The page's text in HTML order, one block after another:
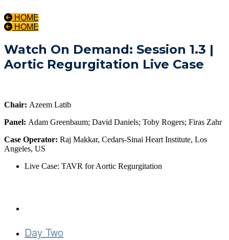
HOME
HOME
Watch On Demand: Session 1.3 |
Aortic Regurgitation Live Case
Chair: Azeem Latib
Panel: Adam Greenbaum; David Daniels; Toby Rogers; Firas Zahr
Case Operator: Raj Makkar, Cedars-Sinai Heart Institute, Los
Angeles, US
Live Case: TAVR for Aortic Regurgitation
Day Two